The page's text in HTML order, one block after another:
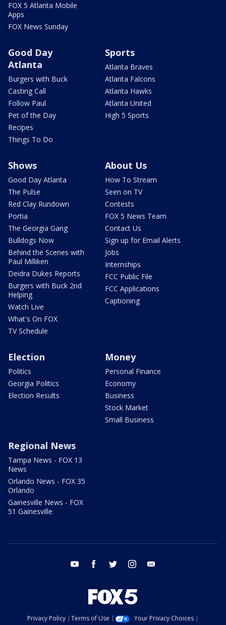
FOX 5 Atlanta Mobile
Apps
FOX News Sunday
Good Day
Atlanta
Burgers with Buck
Casting Call
Follow Paul
Pet of the Day
Recipes
Things To Do
Sports
Atlanta Braves
Atlanta Falcons
Atlanta Hawks
Atlanta United
High 5 Sports
Shows
Good Day Atlanta
The Pulse
Red Clay Rundown
Portia
The Georgia Gang
Bulldogs Now
Behind the Scenes with
Paul Milliken
Deidra Dukes Reports
Burgers with Buck 2nd
Helping
Watch Live
What's On FOX
TV Schedule
About Us
How To Stream
Seen on TV
Contests
FOX 5 News Team
Contact Us
Sign up for Email Alerts
Jobs
Internships
FCC Public File
FCC Applications
Captioning
Election
Politics
Georgia Politics
Election Results
Money
Personal Finance
Economy
Business
Stock Market
Small Business
Regional News
Tampa News - FOX 13
News
Orlando News - FOX 35
Orlando
Gainesville News - FOX
51 Gainesville
youtube facebook twitter instagram
Privacy Policy Terms of Use
Your Privacy Choices